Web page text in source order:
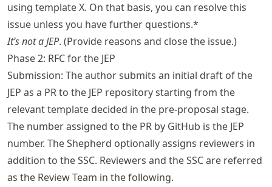
using template X. On that basis, you can resolve this
issue unless you have further questions.*
It’s not a JEP. (Provide reasons and close the issue.)
Phase 2: RFC for the JEP
Submission: The author submits an initial draft of the
JEP as a PR to the JEP repository starting from the
relevant template decided in the pre-proposal stage.
The number assigned to the PR by GitHub is the JEP
number. The Shepherd optionally assigns reviewers in
addition to the SSC. Reviewers and the SSC are referred
as the Review Team in the following.